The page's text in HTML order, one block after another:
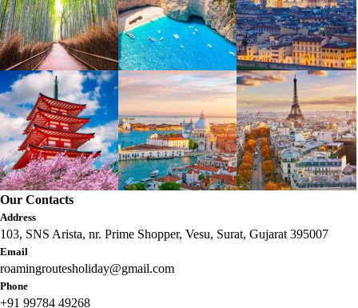
Our Contacts
Address
103, SNS Arista, nr. Prime Shopper, Vesu, Surat, Gujarat 395007
Email
roamingroutesholiday@gmail.com
Phone
+91 99784 49268